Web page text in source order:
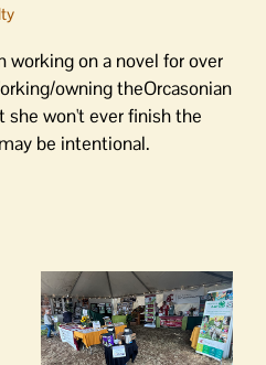
working on a novel for over
owning theOrcasonian
she won't ever finish the
be intentional.